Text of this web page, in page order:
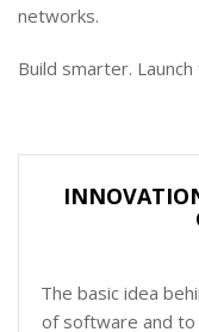
networks.
Build smarter.
The basic idea
of software and to